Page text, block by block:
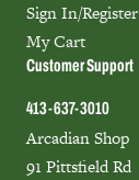
Sign In/Register
My Cart
Customer Support
413-637-3010
Arcadian Shop
91 Pittsfield Rd